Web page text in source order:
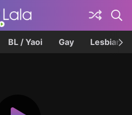
BL / Yaoi Gay Lesbian